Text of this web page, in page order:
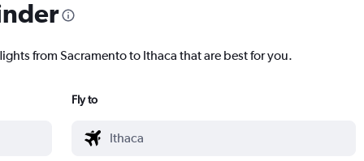
from Sacramento to Ithaca that are best for you.
Fly to